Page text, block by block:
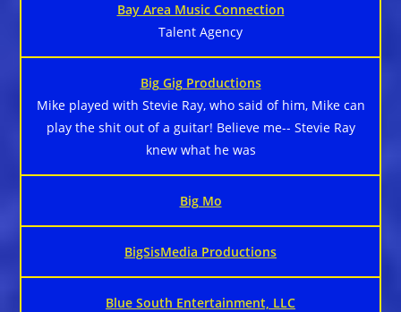
Bay Area Music Connection
Talent Agency
Big Gig Productions
Mike played with Stevie Ray, who said of him, Mike can
play the shit out of a guitar! Believe me-- Stevie Ray
knew what he was
Big Mo
BigSisMedia Productions
Blue South Entertainment, LLC